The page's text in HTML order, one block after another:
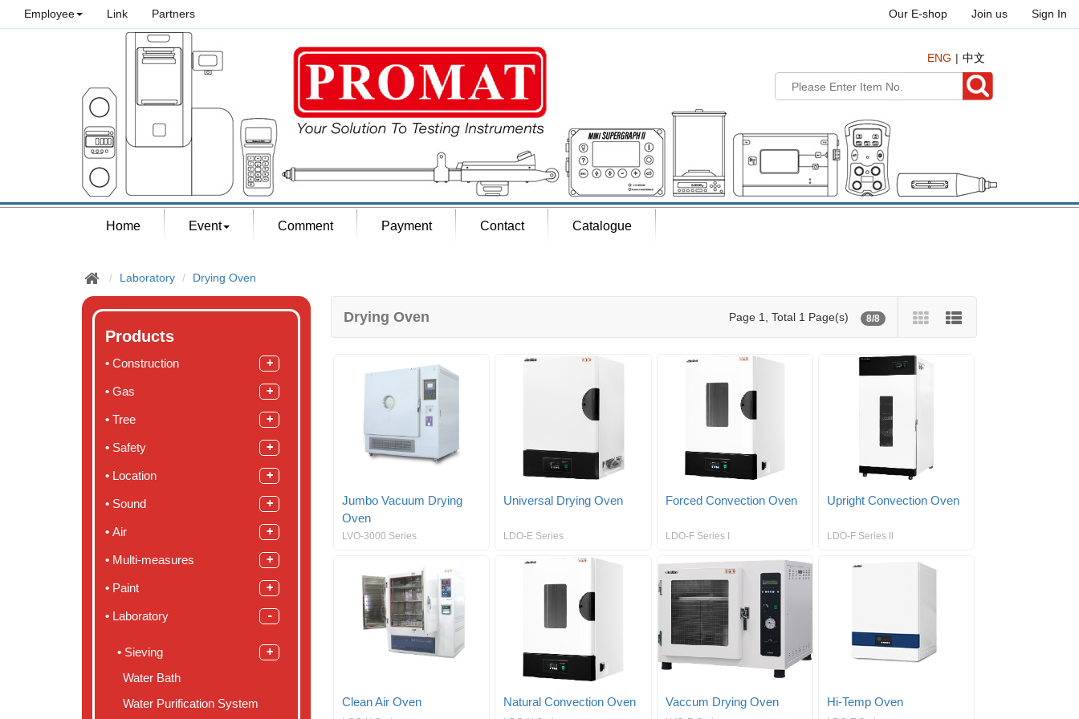
Employee Link Partners Our E-shop Join us Sign In
ENG 中文
Home Event Comment Payment Contact Catalogue
Laboratory Drying Oven
Products
Construction
Gas
Tree
Safety
Location
Sound
Air
Multi-measures
Paint
Laboratory
Sieving
Water Bath
Water Purification System
Drying Oven Page 1, Total 1 Page(s) 8/8
Jumbo Vacuum Drying
Oven
LVO-3000 Series
Universal Drying Oven
LDO-E Series
Forced Convection Oven
LDO-F Series I
Upright Convection Oven
LDO-F Series II
Clean Air Oven Natural Convection Oven Vaccum Drying Oven Hi-Temp Oven